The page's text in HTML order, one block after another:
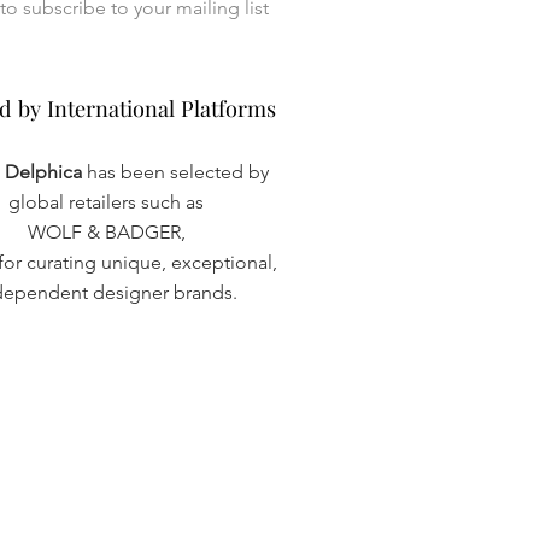
by International Platforms
by International Platforms
Delphica has been selected by
global retailers such as
WOLF & BADGER,
curating unique, exceptional,
designer brands.